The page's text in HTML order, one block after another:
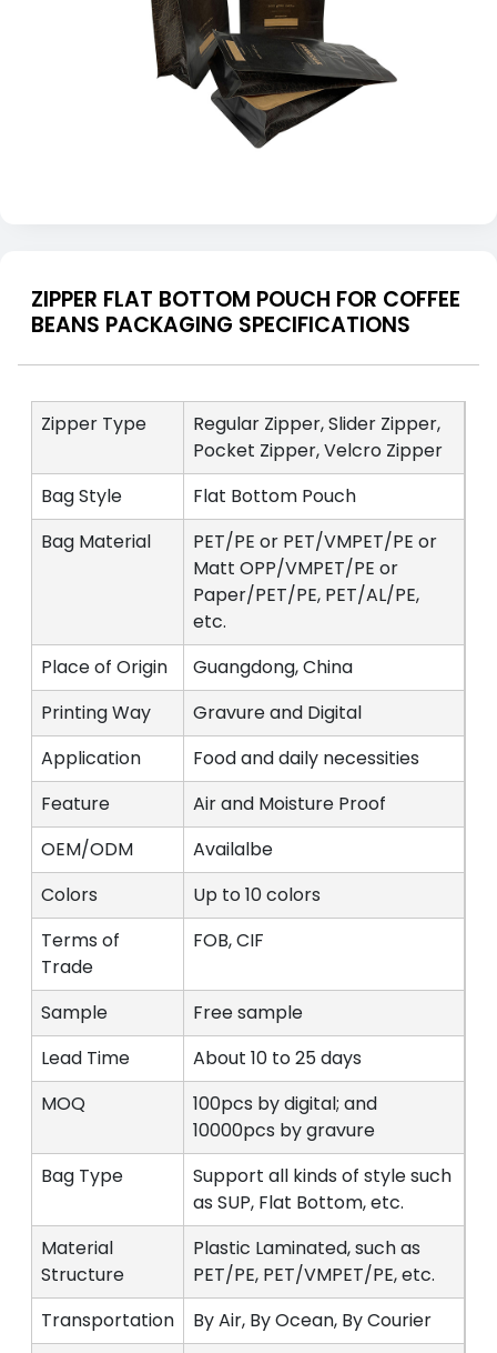
ZIPPER FLAT BOTTOM POUCH FOR COFFEE
BEANS PACKAGING SPECIFICATIONS
Zipper Type
Regular Zipper, Slider Zipper,
Pocket Zipper, Velcro Zipper
Bag Style
Flat Bottom Pouch
Bag Material
PET/PE or PET/VMPET/PE or
Matt OPP/VMPET/PE or
Paper/PET/PE, PET/AL/PE,
etc.
Place of Origin
Guangdong, China
Printing Way
Gravure and Digital
Application
Food and daily necessities
Feature
Air and Moisture Proof
OEM/ODM
Availalbe
Colors
Up to 10 colors
Terms of
Trade
FOB, CIF
Sample
Free sample
Lead Time
About 10 to 25 days
MOQ
100pcs by digital; and
10000pcs by gravure
Bag Type
Support all kinds of style such
as SUP, Flat Bottom, etc.
Material
Structure
Plastic Laminated, such as
PET/PE, PET/VMPET/PE, etc.
Transportation
By Air, By Ocean, By Courier